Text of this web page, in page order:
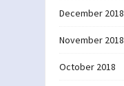
December 2018
November 2018
October 2018